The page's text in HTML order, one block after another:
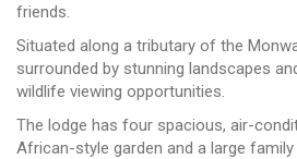
friends.
Situated along a tributary of the
surrounded by stunning landscapes
wildlife viewing opportunities.
The lodge has four spacious, air-
African-style garden and a large